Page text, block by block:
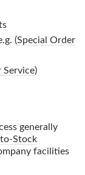
(Special Order
Service)
generally
Stock
facilities